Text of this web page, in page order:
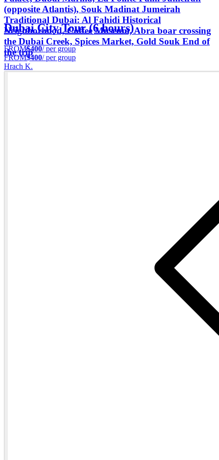
(opposite Atlantis), Souk Madinat Jumeirah
Traditional Dubai: Al Fahidi Historical
Neighborhood, Coffee Museum, Abra boar crossing
the Dubai Creek, Spices Market, Gold Souk End of
the trip
Dubai City Tour (6 hours)
FROM$400/ per group
FROM$400/ per group
Hrach K.